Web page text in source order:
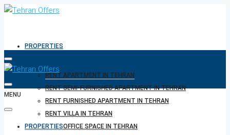
PROPERTIES
RENT APARTMENT IN TEHRAN
RENT SEMI-FURNISHED APARTMENT IN TEHRAN
RENT FURNISHED APARTMENT IN TEHRAN
RENT VILLA IN TEHRAN
RENT OFFICE SPACE IN TEHRAN
MENU
PROPERTIES